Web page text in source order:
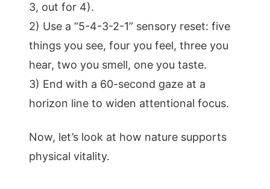
3, out for 4).
2) Use a “5-4-3-2-1” sensory reset: five
things you see, four you feel, three you
hear, two you smell, one you taste.
3) End with a 60-second gaze at a
horizon line to widen attentional focus.
Now, let’s look at how nature supports
physical vitality.